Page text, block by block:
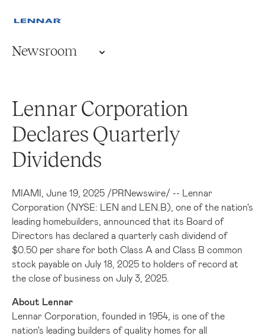
Newsroom
Lennar Corporation
Declares Quarterly
Dividends
MIAMI June 19, 2025 /PRNewswire/ -- Lennar
Corporation (NYSE: LEN and LEN.B), one of the nation's
leading homebuilders, announced that its Board of
Directors has declared a quarterly cash dividend of
$0.50 per share for both Class A and Class B common
stock payable on July 18, 2025 to holders of record at
the close of business on July 3, 2025
About Lennar
Lennar Corporation, founded in 1954, is one of the
nation's leading builders of quality homes for all